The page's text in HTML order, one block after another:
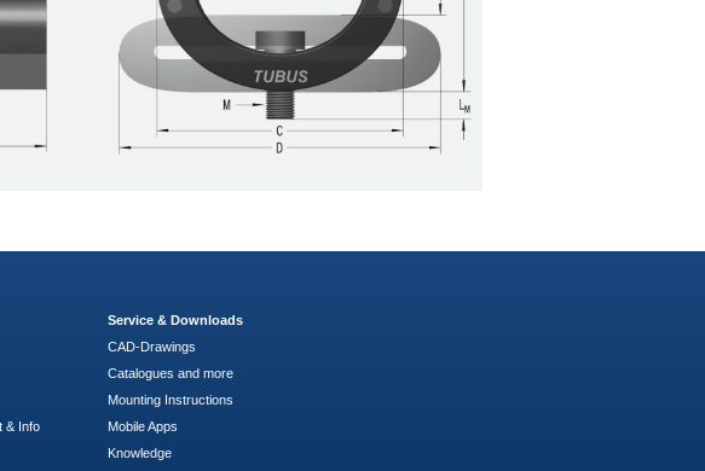
& Info
Service & Downloads
CAD-Drawings
Catalogues and more
Mounting Instructions
Mobile Apps
Knowledge